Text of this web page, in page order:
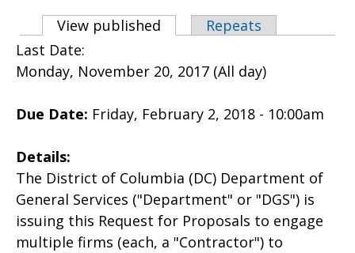
Primary tabs
View published (active tab)
Repeats
Last Date:
Monday, November 20, 2017 (All day)
Due Date: Friday, February 2, 2018 - 10:00am
Details:
The District of Columbia (DC) Department of
General Services ("Department" or "DGS") is
issuing this Request for Proposals to engage
multiple firms (each, a "Contractor") to